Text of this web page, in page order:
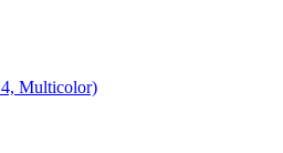
Multicolor)